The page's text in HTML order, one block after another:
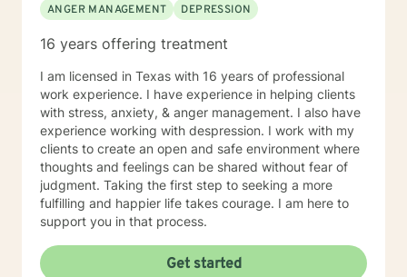
ANGER MANAGEMENT
DEPRESSION
16 years offering treatment
I am licensed in Texas with 16 years of professional
work experience. I have experience in helping clients
with stress, anxiety, & anger management. I also have
experience working with despression. I work with my
clients to create an open and safe environment where
thoughts and feelings can be shared without fear of
judgment. Taking the first step to seeking a more
fulfilling and happier life takes courage. I am here to
support you in that process.
Get started